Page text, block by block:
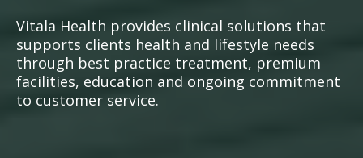
Vitala Health provides clinical solutions that
supports clients health and lifestyle needs
through best practice treatment, premium
facilities, education and ongoing commitment
to customer service.